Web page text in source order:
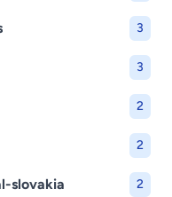
3
3
2
2
slovakia 2